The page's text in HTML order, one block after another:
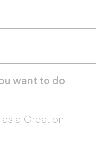
want to do
a Creation